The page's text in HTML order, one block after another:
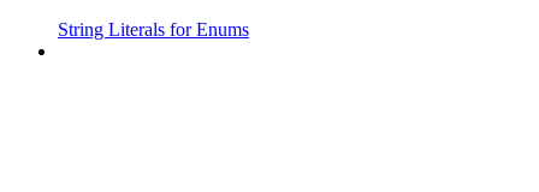
String Literals for Enums